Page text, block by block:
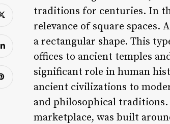
traditions for centuries. In
relevance of square spaces.
a rectangular shape. This
offices to ancient temples
significant role in human
ancient civilizations to
and philosophical traditions.
marketplace, was built